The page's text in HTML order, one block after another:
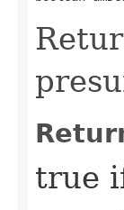
true